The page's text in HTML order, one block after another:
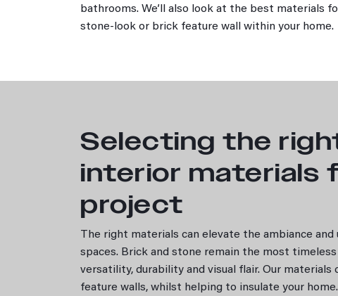
Stone
Bricks
by Style
Resources
Benefits of bricks
How to choose a brick
Brick Calculator
Range
Classic Ledgestone
Natural Fieldstone
bathrooms. We’ll also look at the best materials
stone-look or brick feature wall within your home.
Selecting the
interior materials
project
The right materials can elevate the ambiance
spaces. Brick and stone remain the most
versatility, durability and visual flair. Our materials
feature walls, whilst helping to insulate your home.